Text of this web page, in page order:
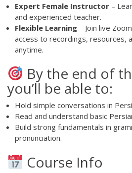
Expert Female Instructor –
and experienced teacher.
Flexible Learning – Join live
access to recordings, resources,
anytime.
By the end of
you’ll be able to:
Hold simple conversations in
Read and understand basic
Build strong fundamentals in
pronunciation.
Course Info